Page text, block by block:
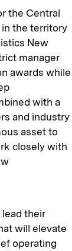
the Central
in the territory
New
manager
awards while
with a
and industry
asset to
closely with
lead their
will elevate
operating